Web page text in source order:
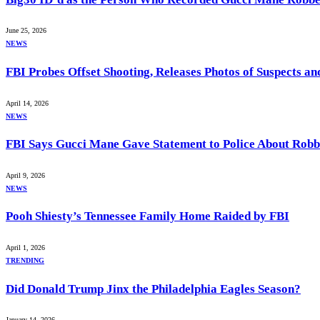
June 25, 2026
NEWS
FBI Probes Offset Shooting, Releases Photos of Suspects
April 14, 2026
NEWS
FBI Says Gucci Mane Gave Statement to Police About
April 9, 2026
NEWS
Pooh Shiesty’s Tennessee Family Home Raided by FBI
April 1, 2026
TRENDING
Did Donald Trump Jinx the Philadelphia Eagles Season?